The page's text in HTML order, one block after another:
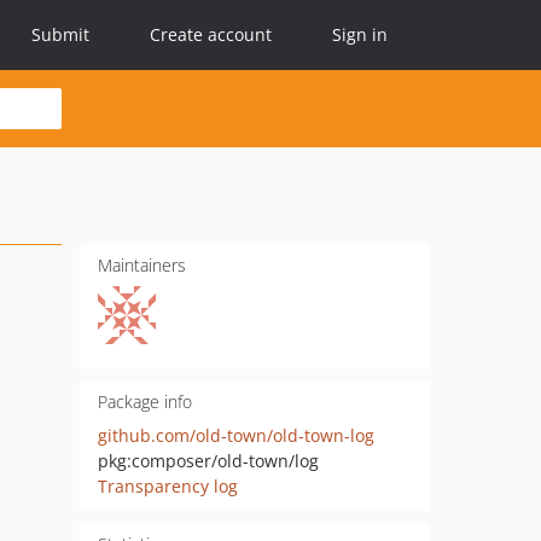
Submit Create account Sign in
Maintainers
Package info
github.com/old-town/old-town-log
pkg:composer/old-town/log
Transparency log